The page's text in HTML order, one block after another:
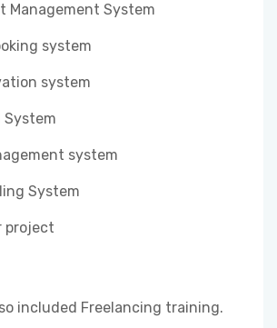
Management System
system
system
System
system
System
project
included Freelancing training.